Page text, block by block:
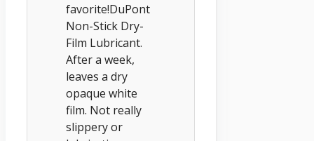
favorite!DuPont
Non-Stick Dry-
Film Lubricant.
After a week,
leaves a dry
opaque white
film. Not really
slippery or